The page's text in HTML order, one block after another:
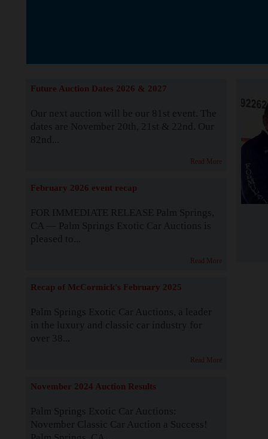
Future Auction Dates 2026 & 2027
Our next auction will be our 81st event. The
dates are November 20th, 21st & 22nd. Our
82nd...
Read More
February 2026 event recap
FOR IMMEDIATE RELEASE Palm Springs,
CA — Palm Springs Exotic Car Auctions is
pleased to...
Read More
Recap of McCormick's February 2025
Palm Springs Exotic Car Auctions, a leader
in the luxury and classic car industry for
over 38...
Read More
November 2024 Auction Results
Palm Springs Exotic Car Auctions:
November Classic Car Auction a Success!